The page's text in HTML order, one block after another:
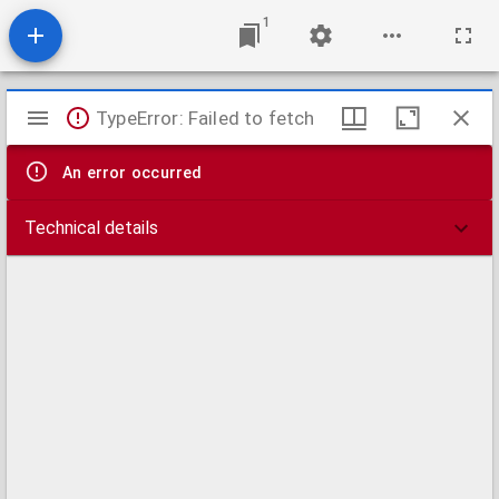
1
Mirador
viewer
TypeError: Failed to fetch
An error occurred
Technical details